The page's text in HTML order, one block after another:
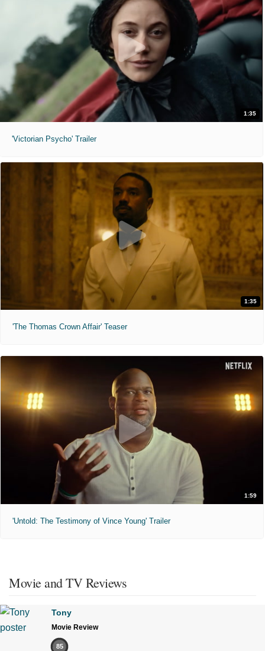
1:35
'Victorian Psycho' Trailer
1:35
'The Thomas Crown Affair' Teaser
1:59
'Untold: The Testimony of Vince Young' Trailer
Movie and TV Reviews
Tony
Movie Review
85